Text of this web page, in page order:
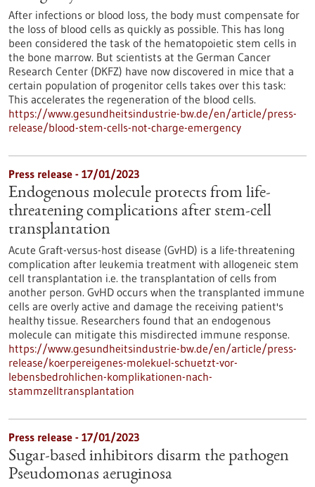
After infections or blood loss, the body must compensate for
the loss of blood cells as quickly as possible. This has long
been considered the task of the hematopoietic stem cells in
the bone marrow. But scientists at the German Cancer
Research Center (DKFZ) have now discovered in mice that a
certain population of progenitor cells takes over this task:
This accelerates the regeneration of the blood cells.
https://www.gesundheitsindustrie-bw.de/en/article/press-
release/blood-stem-cells-not-charge-emergency
Press release - 17/01/2023
Endogenous molecule protects from life-
threatening complications after stem-cell
transplantation
Acute Graft-versus-host disease (GvHD) is a life-threatening
complication after leukemia treatment with allogeneic stem
cell transplantation i.e. the transplantation of cells from
another person. GvHD occurs when the transplanted immune
cells are overly active and damage the receiving patient's
healthy tissue. Researchers found that an endogenous
molecule can mitigate this misdirected immune response.
https://www.gesundheitsindustrie-bw.de/en/article/press-
release/koerpereigenes-molekuel-schuetzt-vor-
lebensbedrohlichen-komplikationen-nach-
stammzelltransplantation
Press release - 17/01/2023
Sugar-based inhibitors disarm the pathogen
Pseudomonas aeruginosa